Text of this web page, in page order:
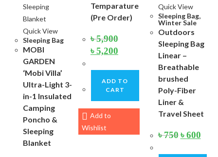
Quick View
Sleeping Bag
MOBI
GARDEN
‘Mobi Villa’
Ultra-Light 3-
in-1 Insulated
Camping
Poncho &
Sleeping
Blanket
Temparature
(Pre Order)
৳5,900
Original
price
৳ 5,900.
৳5,200Current
price
৳ 5,200.
ADD TO
CART
Add to
Wishlist
Quick View
Sleeping Bag,
Winter Sale
Outdoors
Sleeping Bag
Linear –
Breathable
brushed
Poly-Fiber
Liner &
Travel Sheet
৳750 Original
price
৳ 750.
৳600price
৳ 600.